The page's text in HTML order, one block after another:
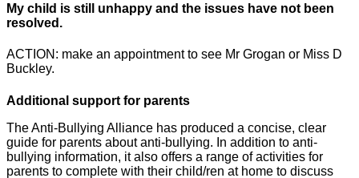
My child is still unhappy and the issues have not been
resolved.
ACTION: make an appointment to see Mr Grogan or Miss D
Buckley.
Additional support for parents
The Anti-Bullying Alliance has produced a concise, clear
guide for parents about anti-bullying. In addition to anti-
bullying information, it also offers a range of activities for
parents to complete with their child/ren at home to discuss